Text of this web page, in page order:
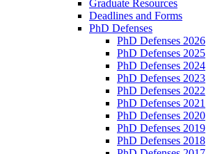
Graduate Resources
Deadlines and Forms
PhD Defenses
PhD Defenses 2026
PhD Defenses 2025
PhD Defenses 2024
PhD Defenses 2023
PhD Defenses 2022
PhD Defenses 2021
PhD Defenses 2020
PhD Defenses 2019
PhD Defenses 2018